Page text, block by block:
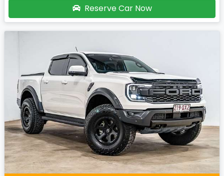
Reserve Car Now